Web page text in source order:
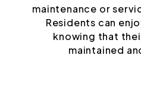
maintenance or
Residents can
knowing that
maintained